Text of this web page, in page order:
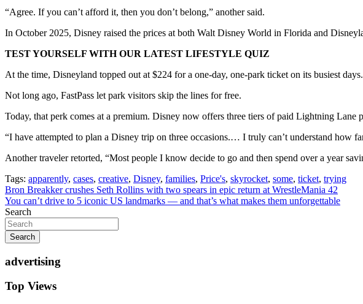
“Agree. If you can’t afford it, then you don’t belong,” another said.
In October 2025, Disney raised the prices at both Walt Disney World in Florida and
TEST YOURSELF WITH OUR LATEST LIFESTYLE QUIZ
At the time, Disneyland topped out at $224 for a one-day, one-park ticket on its busiest
Not long ago, FastPass let park visitors skip the lines for free.
Today, that perk comes at a premium. Disney now offers three tiers of paid Lightning Lane
“I have attempted to plan a Disney trip on three occasions.… I truly can’t understand
Another traveler retorted, “Most people I know decide to go and then spend over a year
Tags: apparently, cases, creative, Disney, families, Price's, skyrocket, some, ticket, trying
Post
navigation
Bron Breakker crushes Seth Rollins with two spears in epic return at WrestleMania 42
You can’t drive to 5 iconic US landmarks — and that’s what makes them unforgettable
Search
Search
advertising
Top Views